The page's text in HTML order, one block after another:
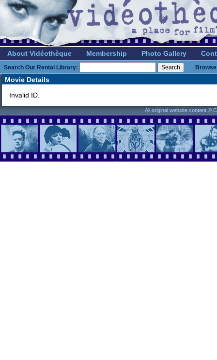
About Vidéothèque Membership Photo Gallery
Search Our Rental Library:
Movie Details
Invalid ID.
All original website content ©